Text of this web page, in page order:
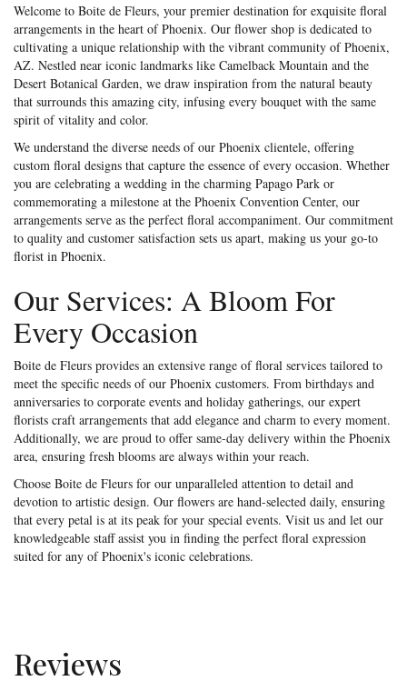
Welcome to Boite de Fleurs, your premier destination for exquisite floral
arrangements in the heart of Phoenix. Our flower shop is dedicated to
cultivating a unique relationship with the vibrant community of Phoenix,
AZ. Nestled near iconic landmarks like Camelback Mountain and the
Desert Botanical Garden, we draw inspiration from the natural beauty
that surrounds this amazing city, infusing every bouquet with the same
spirit of vitality and color.
We understand the diverse needs of our Phoenix clientele, offering
custom floral designs that capture the essence of every occasion. Whether
you are celebrating a wedding in the charming Papago Park or
commemorating a milestone at the Phoenix Convention Center, our
arrangements serve as the perfect floral accompaniment. Our commitment
to quality and customer satisfaction sets us apart, making us your go-to
florist in Phoenix.
Our Services: A Bloom For
Every Occasion
Boite de Fleurs provides an extensive range of floral services tailored to
meet the specific needs of our Phoenix customers. From birthdays and
anniversaries to corporate events and holiday gatherings, our expert
florists craft arrangements that add elegance and charm to every moment.
Additionally, we are proud to offer same-day delivery within the Phoenix
area, ensuring fresh blooms are always within your reach.
Choose Boite de Fleurs for our unparalleled attention to detail and
devotion to artistic design. Our flowers are hand-selected daily, ensuring
that every petal is at its peak for your special events. Visit us and let our
knowledgeable staff assist you in finding the perfect floral expression
suited for any of Phoenix's iconic celebrations.
Reviews